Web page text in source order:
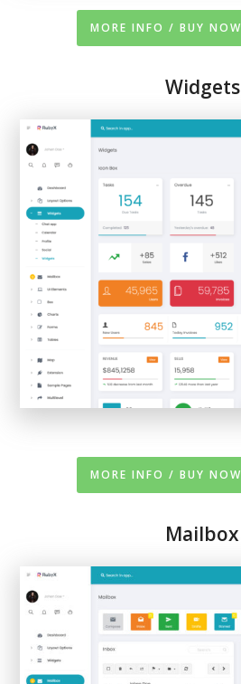
MORE INFO / BUY NOW
Widgets
MORE INFO / BUY NOW
Mailbox